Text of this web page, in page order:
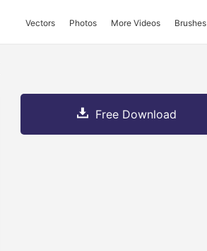
Vectors Photos More Videos Brushes
Free Download